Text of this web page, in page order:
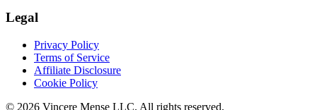
Legal
Privacy Policy
Terms of Service
Affiliate Disclosure
Cookie Policy
© 2026 Vincere Mense LLC. All rights reserved.